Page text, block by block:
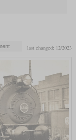
last changed: 12/2023